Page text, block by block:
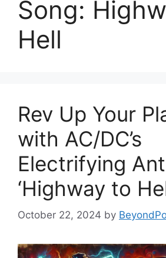
Song:
Hell
Rev Up Your
with AC/DC’s
Electrifying
‘Highway to
October 22, 2024 by